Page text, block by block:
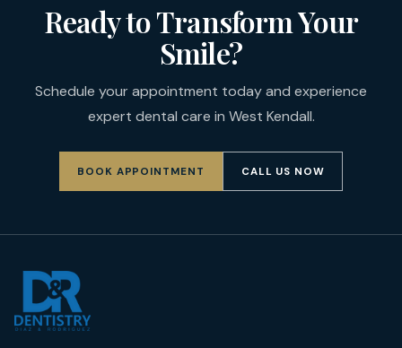
Ready to Transform Your
Smile?
Schedule your appointment today and experience
expert dental care in West Kendall.
BOOK APPOINTMENT CALL US NOW